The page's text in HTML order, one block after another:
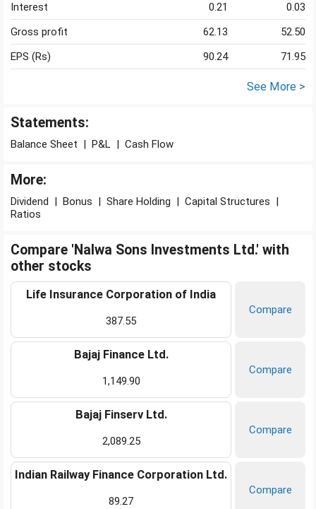
Interest
0.21
0.03
Gross profit
62.13
52.50
EPS (Rs)
90.24 71.95
See More >
Statements:
Balance Sheet | P&L | Cash Flow
More:
Dividend | Bonus | Share Holding | Capital Structures |
Ratios
Compare 'Nalwa Sons Investments Ltd.' with
other stocks
Life Insurance Corporation of India
387.55
Compare
Bajaj Finance Ltd.
1,149.90
Compare
Bajaj Finserv Ltd.
2,089.25
Compare
Indian Railway Finance Corporation Ltd.
89.27
Compare